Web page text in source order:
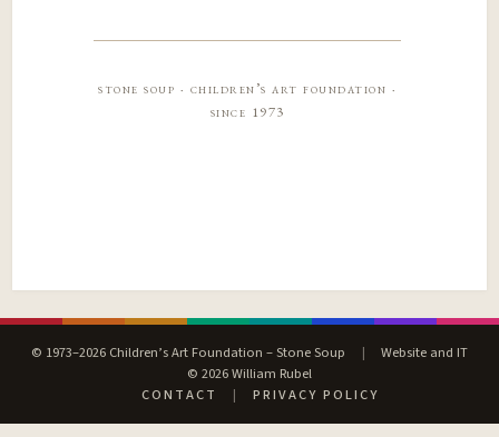
stone soup · children’s art foundation ·
since 1973
© 1973–2026 Children’s Art Foundation – Stone Soup |
Website and IT
© 2026 William Rubel
CONTACT
| PRIVACY POLICY